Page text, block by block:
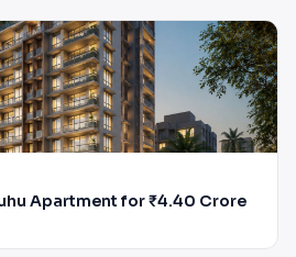
Apartment for ₹4.40 Crore